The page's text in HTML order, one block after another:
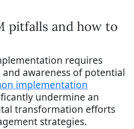
pitfalls and how to
requires
awareness of potential
implementation
undermine an
transformation efforts
strategies.